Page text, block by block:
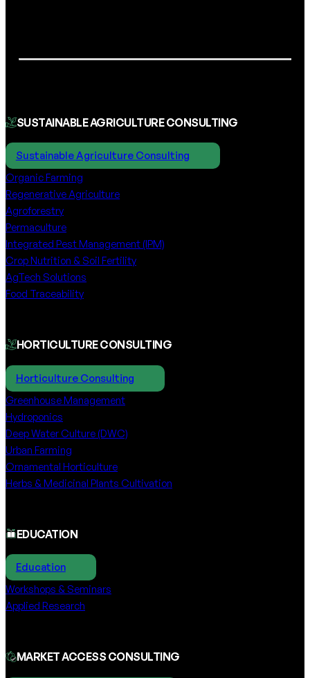
SUSTAINABLE AGRICULTURE CONSULTING
Sustainable Agriculture Consulting
Organic Farming
Regenerative Agriculture
Agroforestry
Permaculture
Integrated Pest Management (IPM)
Crop Nutrition & Soil Fertility
AgTech Solutions
Food Traceability
HORTICULTURE CONSULTING
Horticulture Consulting
Greenhouse Management
Hydroponics
Deep Water Culture (DWC)
Urban Farming
Ornamental Horticulture
Herbs & Medicinal Plants Cultivation
EDUCATION
Education
Workshops & Seminars
Applied Research
MARKET ACCESS CONSULTING